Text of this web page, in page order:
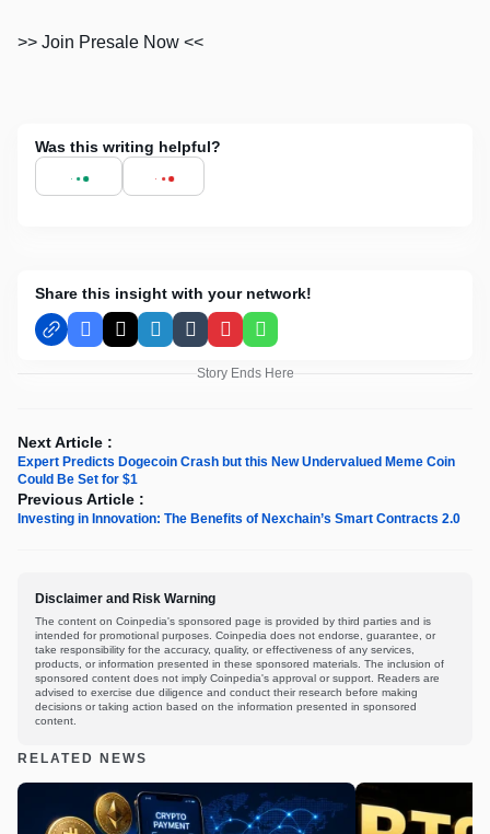
>> Join Presale Now <<
Was this writing helpful?
Share this insight with your network!
Facebook
X LinkedInTumblrPinterestWhatsApp
Story Ends Here
Next Article :
Expert Predicts Dogecoin Crash but this New Undervalued Meme Coin
Could Be Set for $1
Previous Article :
Investing in Innovation: The Benefits of Nexchain’s Smart Contracts 2.0
Disclaimer and Risk Warning
The content on Coinpedia's sponsored page is provided by third parties and is
intended for promotional purposes. Coinpedia does not endorse, guarantee, or
take responsibility for the accuracy, quality, or effectiveness of any services,
products, or information presented in these sponsored materials. The inclusion of
sponsored content does not imply Coinpedia's approval or support. Readers are
advised to exercise due diligence and conduct their research before making
decisions or taking action based on the information presented in sponsored
content.
RELATED NEWS